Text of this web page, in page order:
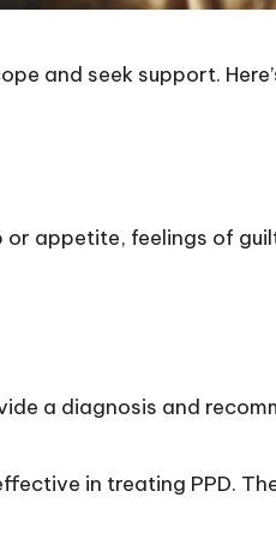
and seek support.
appetite, feelings of
a diagnosis and
in treating PPD.